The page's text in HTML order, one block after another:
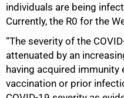
individuals are being
Currently, the R0 for the
“The severity of the
attenuated by an
having acquired immunity
vaccination or prior